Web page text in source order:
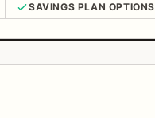
SAVINGS PLAN OPTIONS